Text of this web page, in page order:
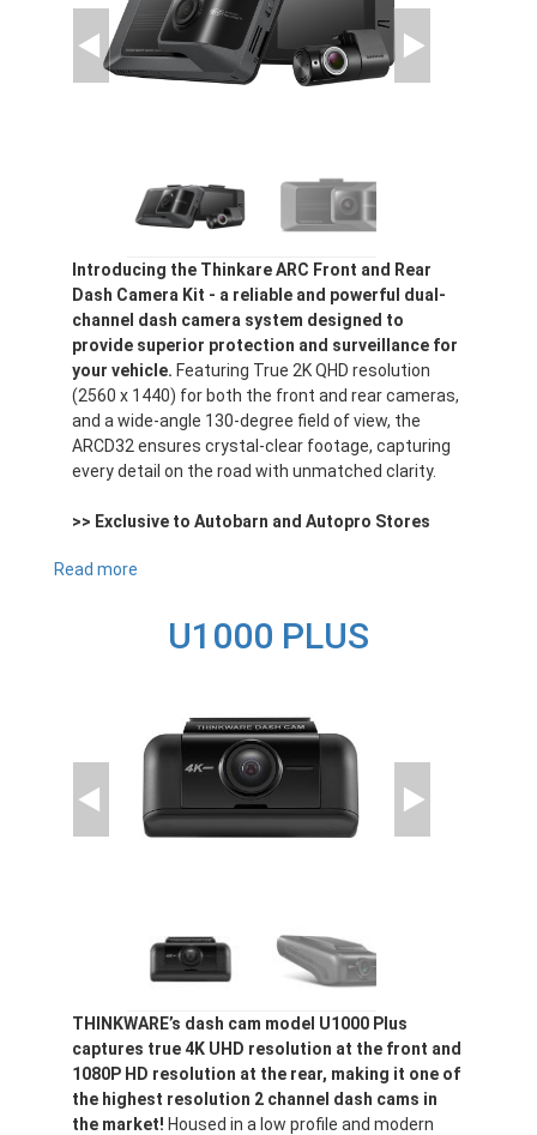
Introducing the Thinkare ARC Front and Rear
Dash Camera Kit - a reliable and powerful dual-
channel dash camera system designed to
provide superior protection and surveillance for
your vehicle. Featuring True 2K QHD resolution
(2560 x 1440) for both the front and rear cameras,
and a wide-angle 130-degree field of view, the
ARCD32 ensures crystal-clear footage, capturing
every detail on the road with unmatched clarity.
>> Exclusive to Autobarn and Autopro Stores
Read more
U1000 PLUS
THINKWARE’s dash cam model U1000 Plus
captures true 4K UHD resolution at the front and
1080P HD resolution at the rear, making it one of
the highest resolution 2 channel dash cams in
the market! Housed in a low profile and modern